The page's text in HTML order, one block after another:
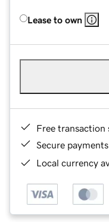
Lease to own
Free transaction
Secure payments
Local currency